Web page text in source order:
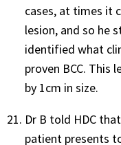
cases, at times it
lesion, and so he
identified what
proven BCC. This
by 1cm in size.
Dr B told HDC
patient presents